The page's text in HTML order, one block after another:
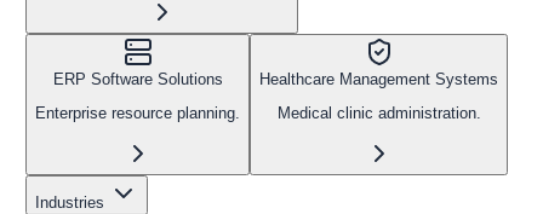
ERP Software Solutions
Enterprise resource planning.
Healthcare Management Systems
Medical clinic administration.
Industries